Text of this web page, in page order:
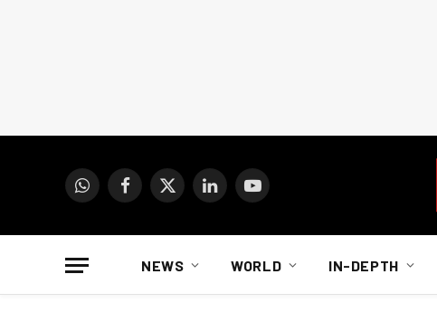
WhatsAppFacebook
X
LinkedInYouTube
NEWS WORLD IN-DEPTH